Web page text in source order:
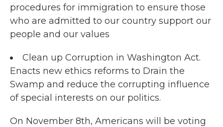
procedures for immigration to ensure those
who are admitted to our country support our
people and our values
Clean up Corruption in Washington Act.
Enacts new ethics reforms to Drain the
Swamp and reduce the corrupting influence
of special interests on our politics.
On November 8th, Americans will be voting